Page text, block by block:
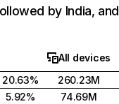
by India, and
All devices
20.63%
260.23M
5.92%
74.69M